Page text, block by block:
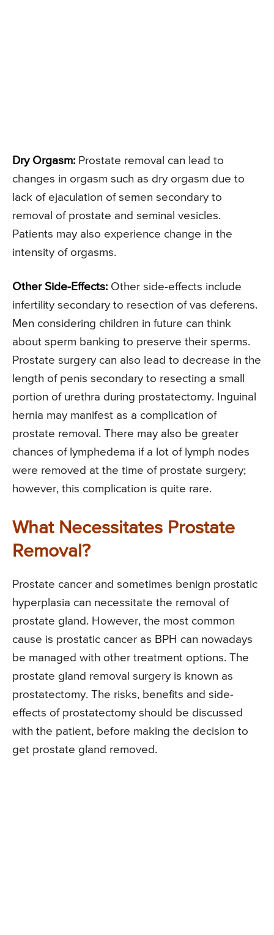
Dry Orgasm: Prostate removal can lead to
changes in orgasm such as dry orgasm due to
lack of ejaculation of semen secondary to
removal of prostate and seminal vesicles.
Patients may also experience change in the
intensity of orgasms.
Other Side-Effects: Other side-effects include
infertility secondary to resection of vas deferens.
Men considering children in future can think
about sperm banking to preserve their sperms.
Prostate surgery can also lead to decrease in the
length of penis secondary to resecting a small
portion of urethra during prostatectomy. Inguinal
hernia may manifest as a complication of
prostate removal. There may also be greater
chances of lymphedema if a lot of lymph nodes
were removed at the time of prostate surgery;
however, this complication is quite rare.
What Necessitates Prostate
Removal?
Prostate cancer and sometimes benign prostatic
hyperplasia can necessitate the removal of
prostate gland. However, the most common
cause is prostatic cancer as BPH can nowadays
be managed with other treatment options. The
prostate gland removal surgery is known as
prostatectomy. The risks, benefits and side-
effects of prostatectomy should be discussed
with the patient, before making the decision to
get prostate gland removed.